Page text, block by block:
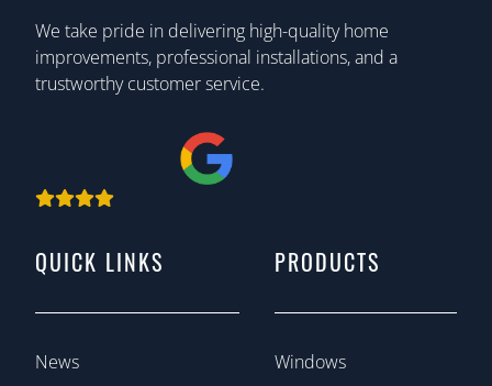
We take pride in delivering high-quality home
improvements, professional installations, and a
trustworthy customer service.
QUICK LINKS
News
PRODUCTS
Windows